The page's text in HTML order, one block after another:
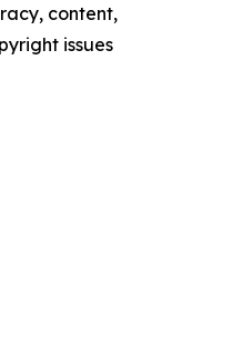
content,
issues